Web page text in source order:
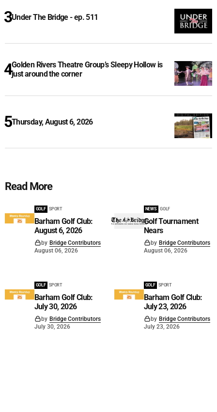
Under The Bridge - ep. 511
Golden Rivers Theatre Group’s Sleepy Hollow is
just around the corner
Thursday, August 6, 2026
Read More
GOLF SPORT
Barham Golf Club:
August 6, 2026
by Bridge Contributors
August 06, 2026
NEWS GOLF
Golf Tournament
Nears
by Bridge Contributors
August 06, 2026
GOLF SPORT
Barham Golf Club:
July 30, 2026
by Bridge Contributors
July 30, 2026
GOLF SPORT
Barham Golf Club:
July 23, 2026
by Bridge Contributors
July 23, 2026